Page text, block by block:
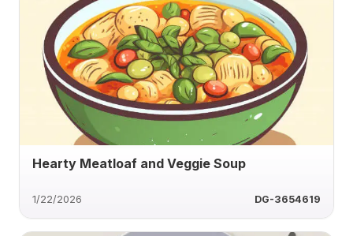
Hearty Meatloaf and Veggie Soup
1/22/2026 DG-3654619